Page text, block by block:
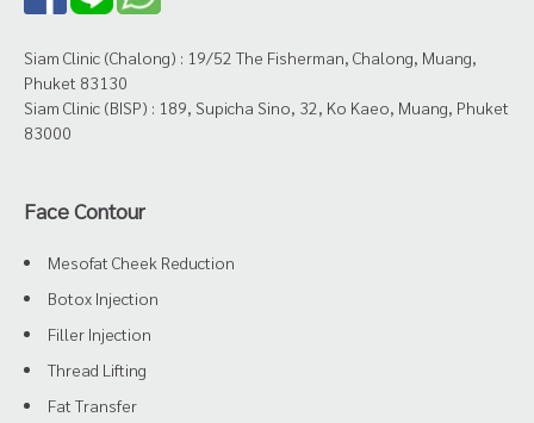
Siam Clinic (Chalong) : 19/52 The Fisherman, Chalong, Muang,
Phuket 83130
Siam Clinic (BISP) : 189, Supicha Sino, 32, Ko Kaeo, Muang, Phuket
83000
Face Contour
Mesofat Cheek Reduction
Botox Injection
Filler Injection
Thread Lifting
Fat Transfer